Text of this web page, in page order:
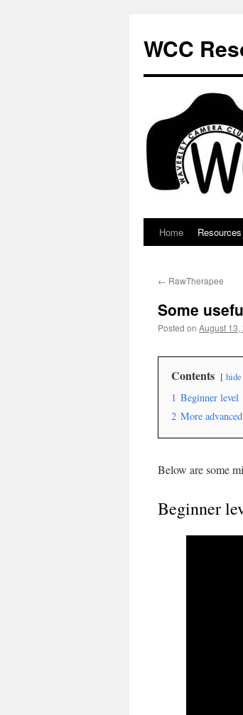
content
WCC
Home Resources
← RawTherapee
Some
Posted on August 13,
Contents hide
1 Beginner level
2 More
Below are some
Beginner